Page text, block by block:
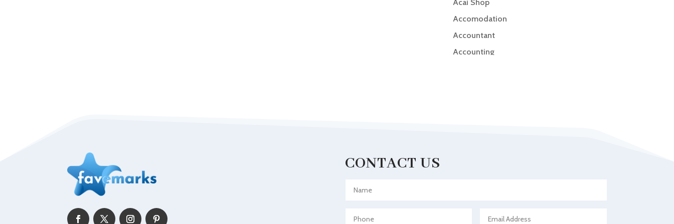
Acai Shop
Accomodation
Accountant
Accounting
Advertising & Marketing
CONTACT US